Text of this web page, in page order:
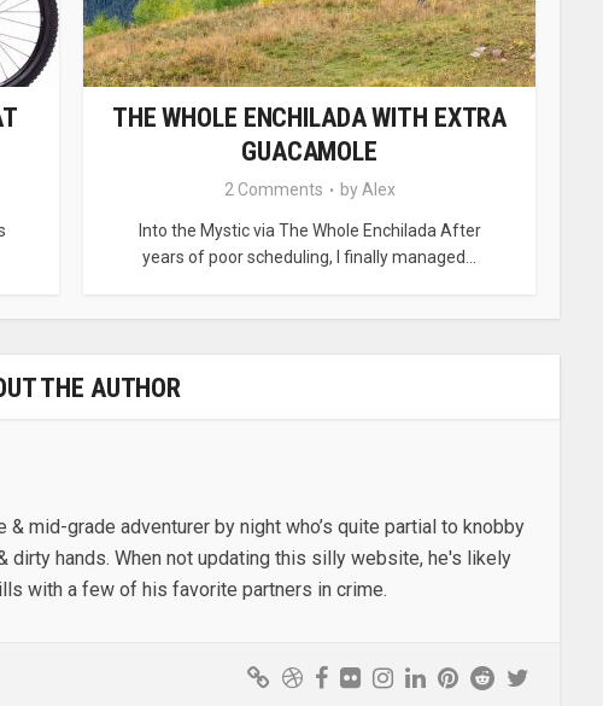
THE WHOLE ENCHILADA WITH EXTRA
GUACAMOLE
2 Comments by Alex
Into the Mystic via The Whole Enchilada After
years of poor scheduling, I finally managed...
THE AUTHOR
mid-grade adventurer by night who’s quite partial to knobby
dirty hands. When not updating this silly website, he's likely
with a few of his favorite partners in crime.